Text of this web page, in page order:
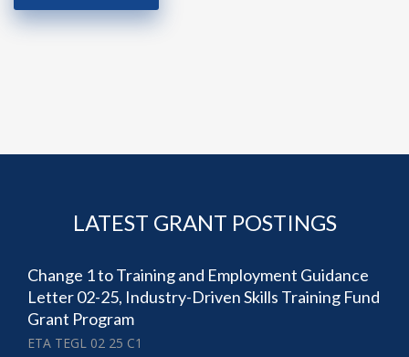
LATEST GRANT POSTINGS
Change 1 to Training and Employment Guidance
Letter 02-25, Industry-Driven Skills Training Fund
Grant Program
ETA TEGL 02 25 C1